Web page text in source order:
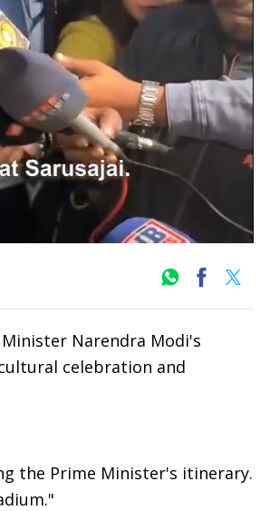
Narendra Modi's
celebration and
the Prime Minister's itinerary.